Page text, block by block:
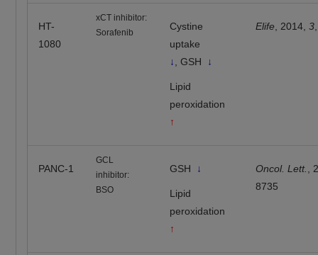
HT-
1080
xCT inhibitor:
Sorafenib
Cystine
uptake
↓
, GSH ↓
Lipid
peroxidation
↑
Elife , 2014,3
PANC-1
GCL
inhibitor:
BSO
GSH ↓
Lipid
peroxidation
↑
Oncol. Lett.
,
8735